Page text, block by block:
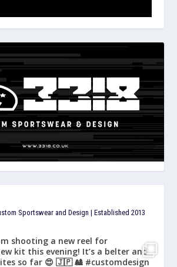
Sportswear and Design | Established 2013